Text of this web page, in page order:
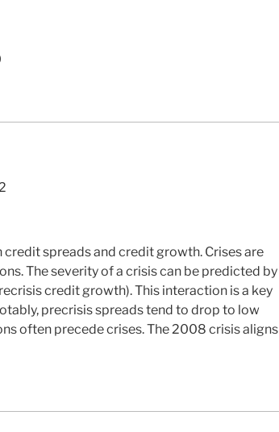
spreads and credit growth. Crises are
The severity of a crisis can be predicted by
credit growth). This interaction is a key
precrisis spreads tend to drop to low
often precede crises. The 2008 crisis aligns